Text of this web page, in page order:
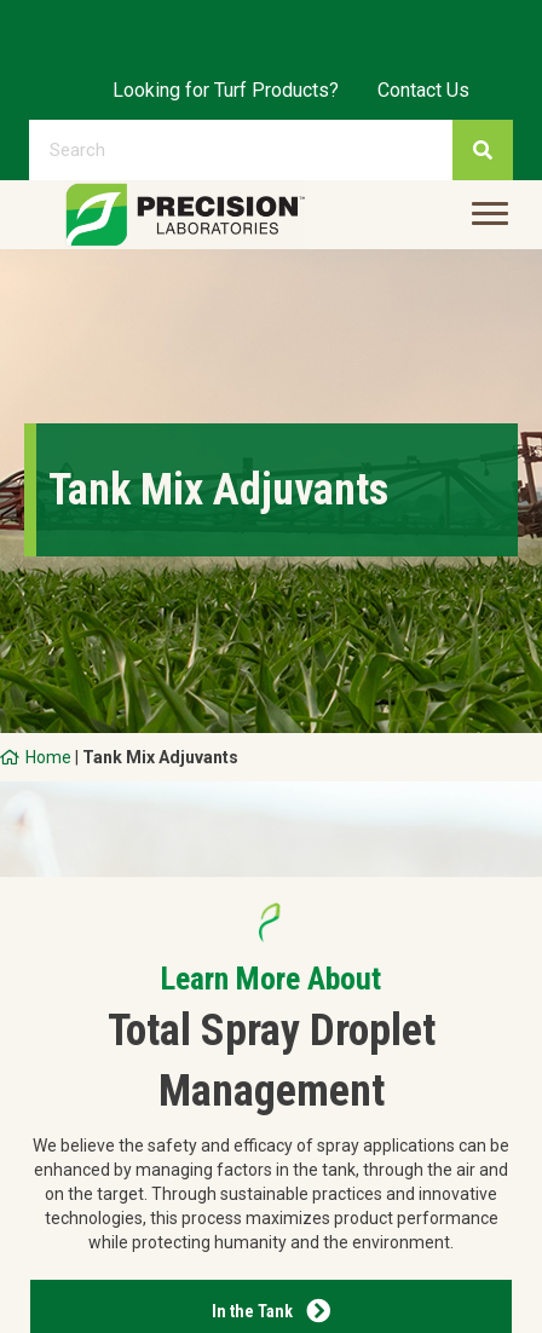
Looking for Turf Products? Contact Us
Tank Mix Adjuvants
Home Tank Mix Adjuvants
Learn More About
Total Spray Droplet
Management
We believe the safety and efficacy of spray applications can be
enhanced by managing factors in the tank, through the air and
on the target. Through sustainable practices and innovative
technologies, this process maximizes product performance
while protecting humanity and the environment.
In the Tank